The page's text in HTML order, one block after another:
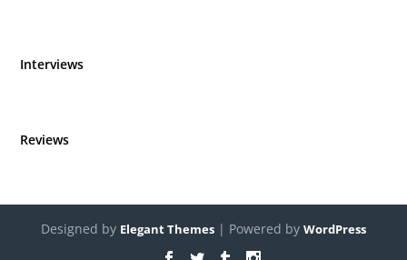
Interviews
Reviews
Designed by Elegant Themes | Powered by WordPress